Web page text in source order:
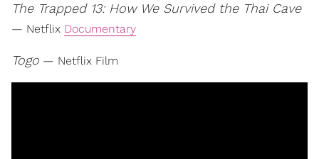
The Trapped 13: How We Survived the Thai Cave
— Netflix Documentary
Togo — Netflix Film